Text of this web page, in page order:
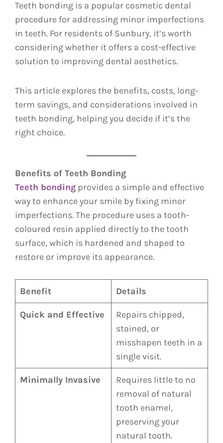
Teeth bonding is a popular cosmetic dental
procedure for addressing minor imperfections
in teeth. For residents of Sunbury, it’s worth
considering whether it offers a cost-effective
solution to improving dental aesthetics.
This article explores the benefits, costs, long-
term savings, and considerations involved in
teeth bonding, helping you decide if it’s the
right choice.
Benefits of Teeth Bonding
Teeth bonding provides a simple and effective
way to enhance your smile by fixing minor
imperfections. The procedure uses a tooth-
coloured resin applied directly to the tooth
surface, which is hardened and shaped to
restore or improve its appearance.
Benefit Details
Quick and Effective
Repairs chipped,
stained, or
misshapen teeth in a
single visit.
Minimally Invasive
Requires little to no
removal of natural
tooth enamel,
preserving your
natural tooth.